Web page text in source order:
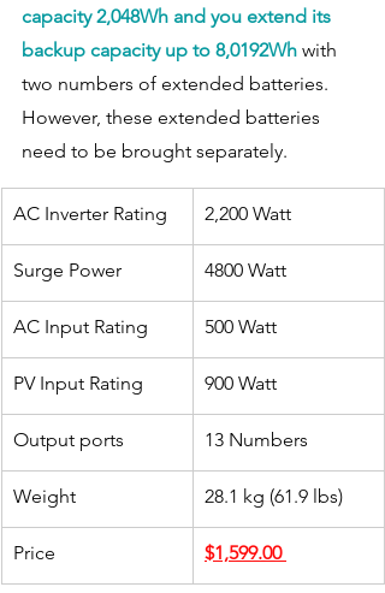
capacity 2,048Wh and you extend its
backup capacity up to 8,0192Wh with
two numbers of extended batteries.
However, these extended batteries
need to be brought separately.
AC Inverter Rating ​2,200 Watt
Surge Power 4800 Watt
​AC Input Rating 500 Watt
PV Input Rating 900 Watt
Output ports 13 Numbers
Weight 28.1 kg (61.9 lbs)
Price $1,599.00